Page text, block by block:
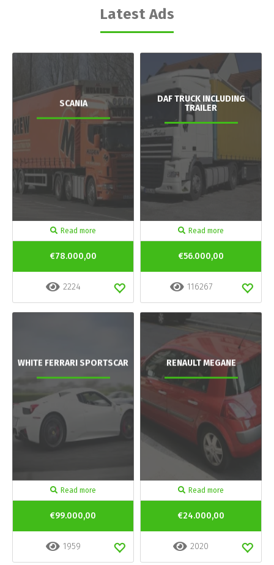
Latest Ads
SCANIA
Read more
€78.000,00
2224
DAF TRUCK INCLUDING
TRAILER
Read more
€56.000,00
116267
WHITE FERRARI SPORTSCAR
Read more
€99.000,00
1959
RENAULT MEGANE
Read more
€24.000,00
2020